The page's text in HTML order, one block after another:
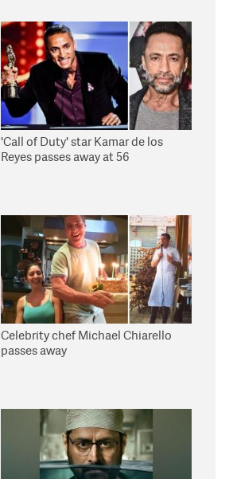
'Call of Duty' star Kamar de los
Reyes passes away at 56
Celebrity chef Michael Chiarello
passes away